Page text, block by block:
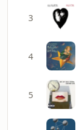
3
4
5